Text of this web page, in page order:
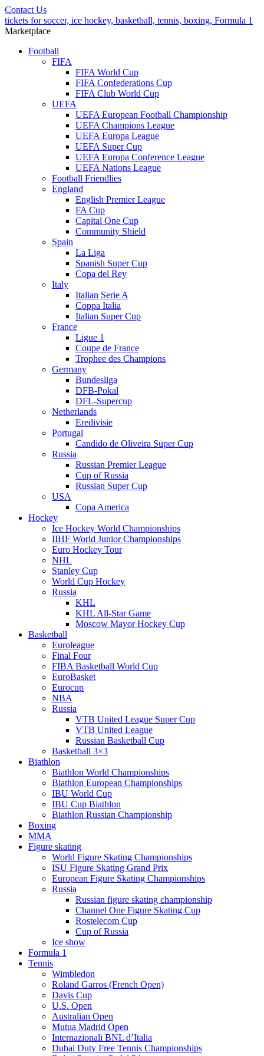
Contact Us
tickets for soccer, ice hockey, basketball, tennis, boxing, Formula 1
Marketplace
Football
FIFA
FIFA World Cup
FIFA Confederations Cup
FIFA Club World Cup
UEFA
UEFA European Football Championship
UEFA Champions League
UEFA Europa League
UEFA Super Cup
UEFA Europa Conference League
UEFA Nations League
Football Friendlies
England
English Premier League
FA Cup
Capital One Cup
Community Shield
Spain
La Liga
Spanish Super Cup
Copa del Rey
Italy
Italian Serie A
Coppa Italia
Italian Super Cup
France
Ligue 1
Coupe de France
Trophee des Champions
Germany
Bundesliga
DFB-Pokal
DFL-Supercup
Netherlands
Eredivisie
Portugal
Candido de Oliveira Super Cup
Russia
Russian Premier League
Cup of Russia
Russian Super Cup
USA
Copa America
Hockey
Ice Hockey World Championships
IIHF World Junior Championships
Euro Hockey Tour
NHL
Stanley Cup
World Cup Hockey
Russia
KHL
KHL All-Star Game
Moscow Mayor Hockey Cup
Basketball
Euroleague
Final Four
FIBA Basketball World Cup
EuroBasket
Eurocup
NBA
Russia
VTB United League Super Cup
VTB United League
Russian Basketball Cup
Basketball 3×3
Biathlon
Biathlon World Championships
Biathlon European Championships
IBU World Cup
IBU Cup Biathlon
Biathlon Russian Championship
Boxing
MMA
Figure skating
World Figure Skating Championships
ISU Figure Skating Grand Prix
European Figure Skating Championships
Russia
Russian figure skating championship
Channel One Figure Skating Cup
Rostelecom Cup
Cup of Russia
Ice show
Formula 1
Tennis
Wimbledon
Roland Garros (French Open)
Davis Cup
U.S. Open
Australian Open
Mutua Madrid Open
Internazionali BNL d’Italia
Dubai Duty Free Tennis Championships